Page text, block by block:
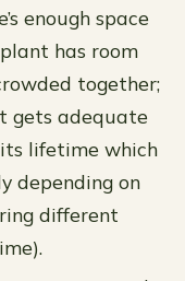
enough space
has room
together;
gets adequate
lifetime which
depending on
different